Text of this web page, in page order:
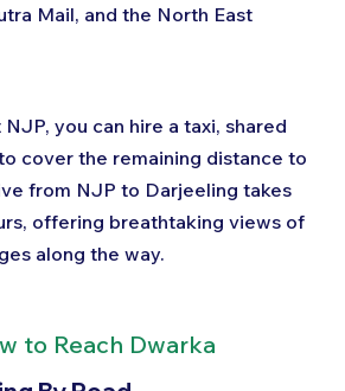
Mail, and the North East
you can hire a taxi, shared
cover the remaining distance to
from NJP to Darjeeling takes
offering breathtaking views of
along the way.
to Reach Dwarka